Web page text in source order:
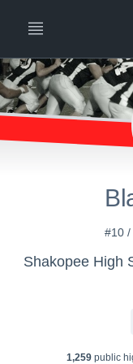
#10 /
Shakopee High
1,259public